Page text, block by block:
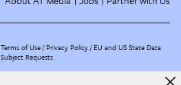
Terms of Use Privacy Policy EU and US State Data
Subject Requests